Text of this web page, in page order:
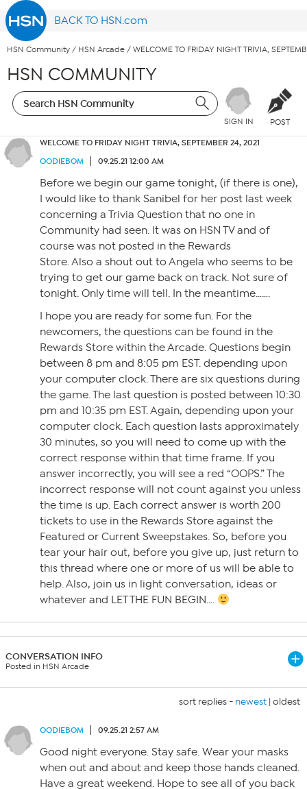
BACK TO HSN.com
HSN Community / HSN Arcade / WELCOME TO FRIDAY NIGHT TRIVIA,
HSN COMMUNITY
SIGN IN POST
WELCOME TO FRIDAY NIGHT TRIVIA, SEPTEMBER 24, 2021
OODIEBOM
09.25.21 12:00 AM
Before we begin our game tonight, (if there is one),
I would like to thank Sanibel for her post last week
concerning a Trivia Question that no one in
Community had seen. It was on HSN TV and of
course was not posted in the Rewards
Store. Also a shout out to Angela who seems to be
trying to get our game back on track. Not sure of
tonight. Only time will tell. In the meantime…….
I hope you are ready for some fun. For the
newcomers, the questions can be found in the
Rewards Store within the Arcade. Questions begin
between 8 pm and 8:05 pm EST. depending upon
your computer clock. There are six questions during
the game. The last question is posted between 10:30
pm and 10:35 pm EST. Again, depending upon your
computer clock. Each question lasts approximately
30 minutes, so you will need to come up with the
correct response within that time frame. If you
answer incorrectly, you will see a red “OOPS.” The
incorrect response will not count against you unless
the time is up. Each correct answer is worth 200
tickets to use in the Rewards Store against the
Featured or Current Sweepstakes. So, before you
tear your hair out, before you give up, just return to
this thread where one or more of us will be able to
help. Also, join us in light conversation, ideas or
whatever and LET THE FUN BEGIN….
CONVERSATION INFO
Posted in HSN Arcade
sort replies - newest | oldest
OODIEBOM 09.25.21 2:57 AM
Good night everyone. Stay safe. Wear your masks
when out and about and keep those hands cleaned.
Have a great weekend. Hope to see all of you back